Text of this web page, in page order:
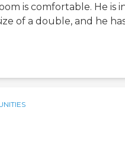
is comfortable. He is
of a double, and he